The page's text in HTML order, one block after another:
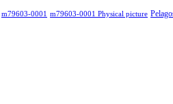
m79603-0001 m79603-0001 Physical picture